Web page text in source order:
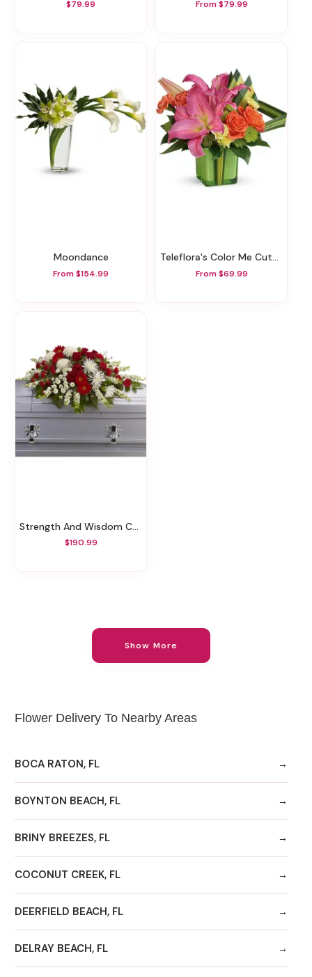
$79.99 From $79.99
Moondance
From $154.99
Teleflora's Color Me Cute Bouquet
From $69.99
Strength And Wisdom Casket Spray
$190.99
Show More
Flower Delivery To Nearby Areas
BOCA RATON, FL
BOYNTON BEACH, FL
BRINY BREEZES, FL
COCONUT CREEK, FL
DEERFIELD BEACH, FL
DELRAY BEACH, FL